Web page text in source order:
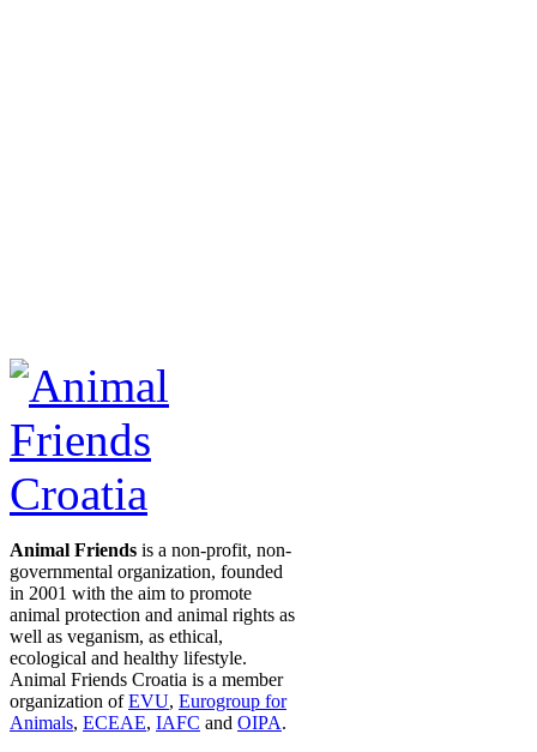
Animal Friends is a non-profit, non-
governmental organization, founded
in 2001 with the aim to promote
animal protection and animal rights as
well as veganism, as ethical,
ecological and healthy lifestyle.
Animal Friends Croatia is a member
organization ofEVU, Eurogroup for
Animals, ECEAE, IAFC and OIPA.